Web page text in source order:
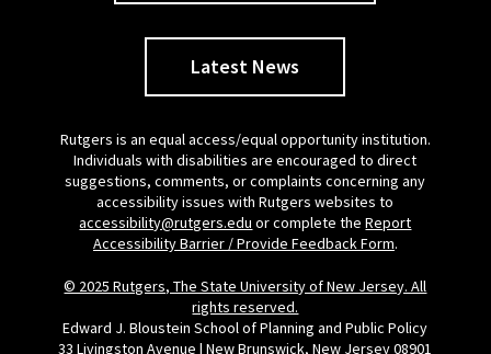
Latest News
Rutgers is an equal access/equal opportunity institution.
Individuals with disabilities are encouraged to direct
suggestions, comments, or complaints concerning any
accessibility issues with Rutgers websites to
accessibility@rutgers.edu or complete theReport
Accessibility Barrier / Provide Feedback Form.
© 2025 Rutgers, The State University of New Jersey. All
rights reserved.
Edward J. Bloustein School of Planning and Public Policy
33 Livingston Avenue | New Brunswick, New Jersey 08901